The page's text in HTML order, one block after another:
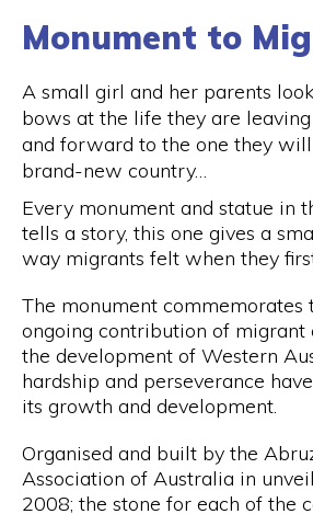
Monument to
A small girl and her parents
bows at the life they are
and forward to the one they
brand-new country…
Every monument and statue in
tells a story, this one gives a
way migrants felt when they
The monument commemorates
ongoing contribution of migrant
the development of Western
hardship and perseverance
its growth and development.
Organised and built by the
Association of Australia in
2008; the stone for each of the